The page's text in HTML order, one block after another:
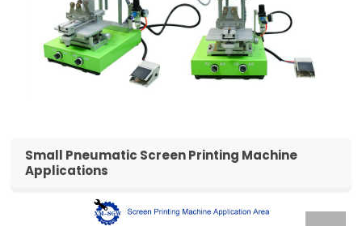
Small Pneumatic Screen Printing Machine
Applications